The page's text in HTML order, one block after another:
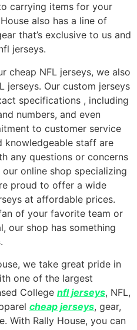
carrying items for your
also has a line of
that’s exclusive to us and
jerseys.
cheap NFL jerseys, we also
jerseys. Our custom jerseys
specifications , including
numbers, and even
to customer service
knowledgeable staff are
any questions or concerns
online shop specializing
proud to offer a wide
at affordable prices.
of your favorite team or
our shop has something
we take great pride in
one of the largest
College nfl jerseys, NFL,
cheap jerseys, gear,
With Rally House, you can